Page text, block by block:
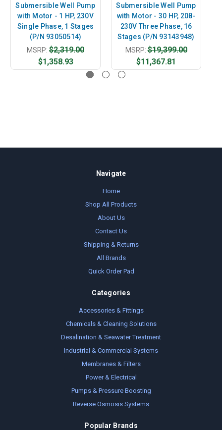
Submersible Well Pump
with Motor - 1 HP, 230V
Single Phase, 1 Stages
(P/N 93050514)
MSRP: $2,319.00
$1,358.93
Submersible Well Pump
with Motor - 30 HP, 208-
230V Three Phase, 16
Stages (P/N 93143948)
MSRP:$19,399.00
$11,367.81
Navigate
Home
Shop All Products
About Us
Contact Us
Shipping & Returns
All Brands
Quick Order Pad
Categories
Accessories & Fittings
Chemicals & Cleaning Solutions
Desalination & Seawater Treatment
Industrial & Commercial Systems
Membranes & Filters
Power & Electrical
Pumps & Pressure Boosting
Reverse Osmosis Systems
Popular Brands